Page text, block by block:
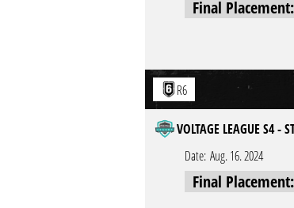
Final
R6
VOLTAGE LEAGUE S4 -
Date: Aug. 16. 2024
Final